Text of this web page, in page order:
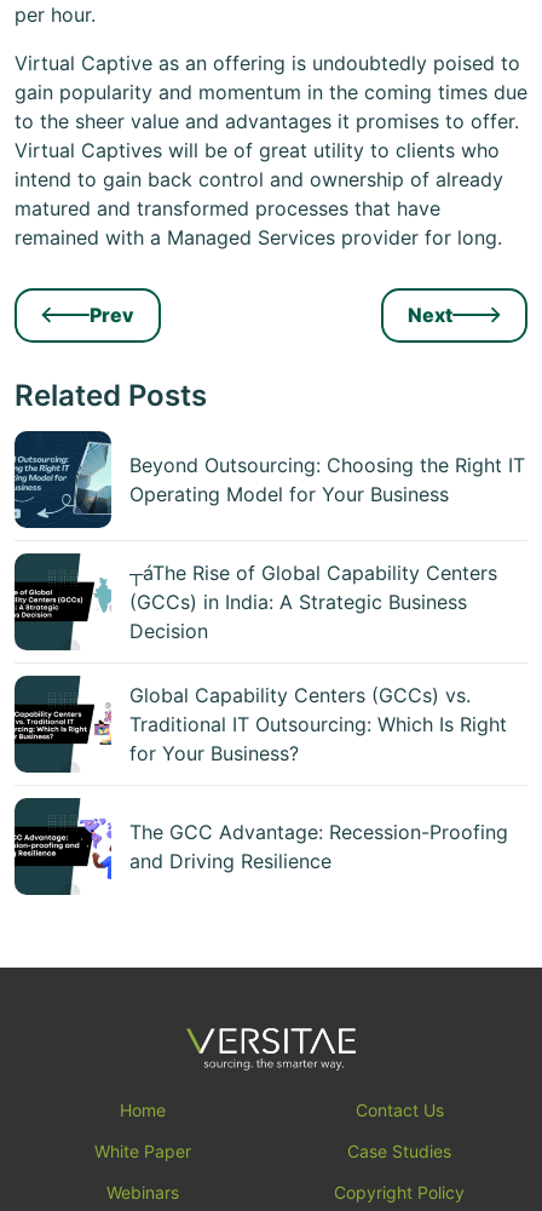
per hour.
Virtual Captive as an offering is undoubtedly poised to
gain popularity and momentum in the coming times due
to the sheer value and advantages it promises to offer.
Virtual Captives will be of great utility to clients who
intend to gain back control and ownership of already
matured and transformed processes that have
remained with a Managed Services provider for long.
Prev Next
Related Posts
Beyond Outsourcing: Choosing the Right IT
Operating Model for Your Business
┬áThe Rise of Global Capability Centers
(GCCs) in India: A Strategic Business
Decision
Global Capability Centers (GCCs) vs.
Traditional IT Outsourcing: Which Is Right
for Your Business?
The GCC Advantage: Recession-Proofing
and Driving Resilience
Home
Contact Us
White Paper
Case Studies
Webinars
Copyright Policy